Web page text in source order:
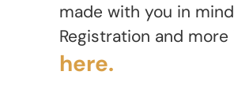
made with you in
Registration and more
here.